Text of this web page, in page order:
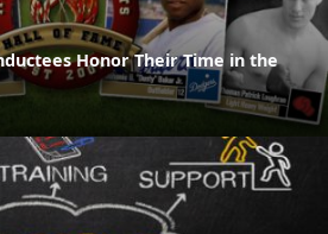
Honor Their Time in the